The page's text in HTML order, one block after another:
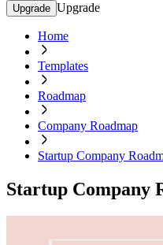
Upgrade Upgrade
Home
Templates
Roadmap
Company Roadmap
Startup Company
Startup Company